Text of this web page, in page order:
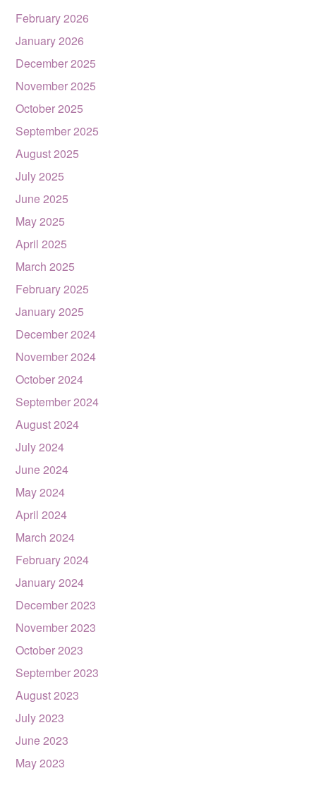
February 2026
January 2026
December 2025
November 2025
October 2025
September 2025
August 2025
July 2025
June 2025
May 2025
April 2025
March 2025
February 2025
January 2025
December 2024
November 2024
October 2024
September 2024
August 2024
July 2024
June 2024
May 2024
April 2024
March 2024
February 2024
January 2024
December 2023
November 2023
October 2023
September 2023
August 2023
July 2023
June 2023
May 2023